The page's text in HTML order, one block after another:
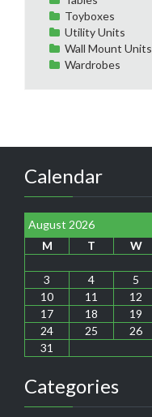
Toyboxes
Utility Units
Wall Mount Units
Wardrobes
Calendar
August 2026
M
T W
3
4 5
10
11 12
17
18 19
24
25 26
31
Categories